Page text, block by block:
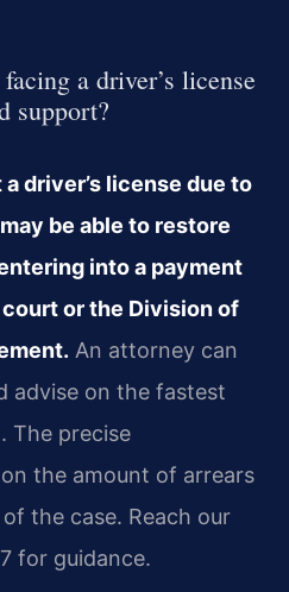
a driver’s license
support?
driver’s license due to
be able to restore
into a payment
or the Division of
An attorney can
advise on the fastest
The precise
the amount of arrears
the case. Reach our
for guidance.